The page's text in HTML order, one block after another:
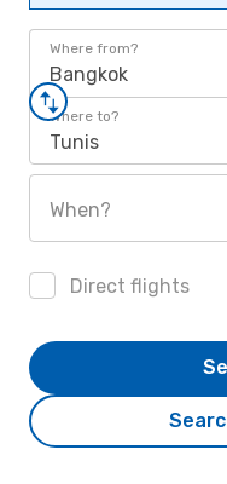
Where from?
Bangkok
Where to?
Tunis
When?
Direct flights